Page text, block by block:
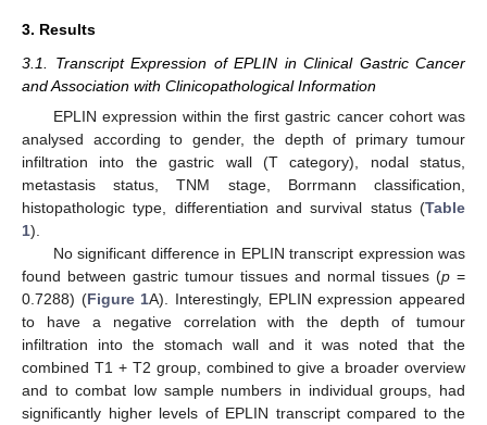
3. Results
3.1. Transcript Expression of EPLIN in Clinical Gastric Cancer
and Association with Clinicopathological Information
EPLIN expression within the first gastric cancer cohort was
analysed according to gender, the depth of primary tumour
infiltration into the gastric wall (T category), nodal status,
metastasis status, TNM stage, Borrmann classification,
histopathologic type, differentiation and survival status (Table
1).
No significant difference in EPLIN transcript expression was
found between gastric tumour tissues and normal tissues (p =
0.7288) (Figure 1A). Interestingly, EPLIN expression appeared
to have a negative correlation with the depth of tumour
infiltration into the stomach wall and it was noted that the
combined T1 + T2 group, combined to give a broader overview
and to combat low sample numbers in individual groups, had
significantly higher levels of EPLIN transcript compared to the